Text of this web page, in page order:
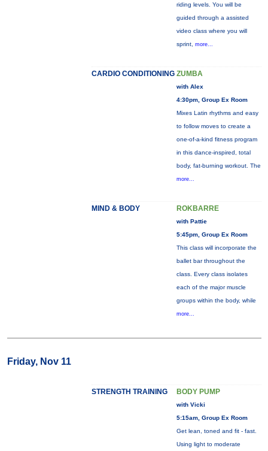
riding levels. You will be
guided through a assisted
video class where you will
sprint, more...
CARDIO CONDITIONING ZUMBA
with Alex
4:30pm, Group Ex Room
Mixes Latin rhythms and easy
to follow moves to create a
one-of-a-kind fitness program
in this dance-inspired, total
body, fat-burning workout. The
more...
MIND & BODY ROKBARRE
with Pattie
5:45pm, Group Ex Room
This class will incorporate the
ballet bar throughout the
class. Every class isolates
each of the major muscle
groups within the body, while
more...
Friday, Nov 11
STRENGTH TRAINING BODY PUMP
with Vicki
5:15am, Group Ex Room
Get lean, toned and fit - fast.
Using light to moderate